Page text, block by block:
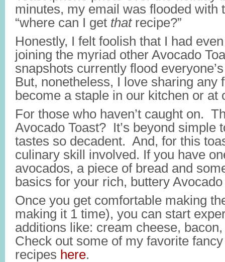
minutes, my email was flooded with
“where can I get thatrecipe?”
Honestly, I felt foolish that I had
joining the myriad other Avocado
snapshots currently flood
But, nonetheless, I love sharing any
become a staple in our kitchen or at
For those who haven’t caught on.
Avocado Toast? It’s beyond simple
tastes so decadent. And, for this
culinary skill involved. If you have
avocados, a piece of bread and
basics for your rich, buttery Avocado
Once you get comfortable making
making it 1 time), you can start
additions like: cream cheese,
Check out some of my favorite
recipes here.